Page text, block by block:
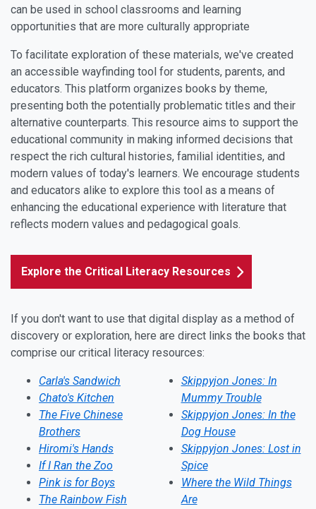
can be used in school classrooms and learning
opportunities that are more culturally appropriate
To facilitate exploration of these materials, we've created
an accessible wayfinding tool for students, parents, and
educators. This platform organizes books by theme,
presenting both the potentially problematic titles and their
alternative counterparts. This resource aims to support the
educational community in making informed decisions that
respect the rich cultural histories, familial identities, and
modern values of today's learners. We encourage students
and educators alike to explore this tool as a means of
enhancing the educational experience with literature that
reflects modern values and pedagogical goals.
Explore the Critical Literacy Resources
If you don't want to use that digital display as a method of
discovery or exploration, here are direct links the books that
comprise our critical literacy resources:
Carla's Sandwich
Chato's Kitchen
The Five Chinese
Brothers
Hiromi's Hands
If I Ran the Zoo
Pink is for Boys
The Rainbow Fish
Skippyjon Jones: In
Mummy Trouble
Skippyjon Jones: In the
Dog House
Skippyjon Jones: Lost in
Spice
Where the Wild Things
Are